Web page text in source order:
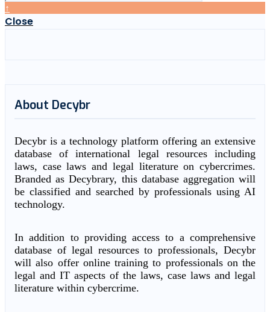
↑
Close
About Decybr
Decybr is a technology platform offering an extensive
database of international legal resources including
laws, case laws and legal literature on cybercrimes.
Branded as Decybrary, this database aggregation will
be classified and searched by professionals using AI
technology.
In addition to providing access to a comprehensive
database of legal resources to professionals, Decybr
will also offer online training to professionals on the
legal and IT aspects of the laws, case laws and legal
literature within cybercrime.